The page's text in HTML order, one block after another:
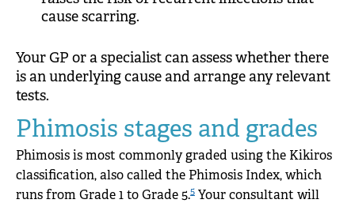
cause scarring.
Your GP or a specialist can assess whether there
is an underlying cause and arrange any relevant
tests.
Phimosis stages and grades
Phimosis is most commonly graded using the Kikiros
classification, also called the Phimosis Index, which
runs from Grade 1 to Grade 5.5 Your consultant will